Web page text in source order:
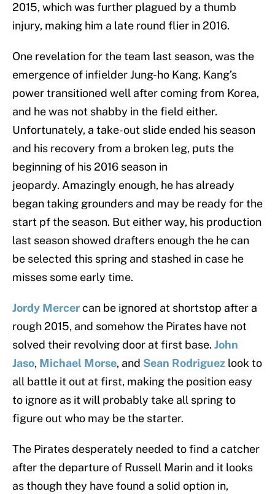
2015, which was further plagued by a thumb
injury, making him a late round flier in 2016.
One revelation for the team last season, was the
emergence of infielder Jung-ho Kang. Kang’s
power transitioned well after coming from Korea,
and he was not shabby in the field either.
Unfortunately, a take-out slide ended his season
and his recovery from a broken leg, puts the
beginning of his 2016 season in
jeopardy. Amazingly enough, he has already
began taking grounders and may be ready for the
start pf the season. But either way, his production
last season showed drafters enough the he can
be selected this spring and stashed in case he
misses some early time.
Jordy Mercercan be ignored at shortstop after a
rough 2015, and somehow the Pirates have not
solved their revolving door at first base. John
Jaso, Michael Morse, and Sean Rodriguez look to
all battle it out at first, making the position easy
to ignore as it will probably take all spring to
figure out who may be the starter.
The Pirates desperately needed to find a catcher
after the departure of Russell Marin and it looks
as though they have found a solid option in,